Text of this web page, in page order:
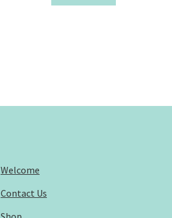
Welcome
Contact Us